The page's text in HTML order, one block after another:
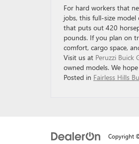
For hard workers that
jobs, this full-size
that puts out 420
pounds. If you plan on
comfort, cargo space,
Visit us at Peruzzi Buick
owned models. We
Posted in Fairless Hills
Copyright